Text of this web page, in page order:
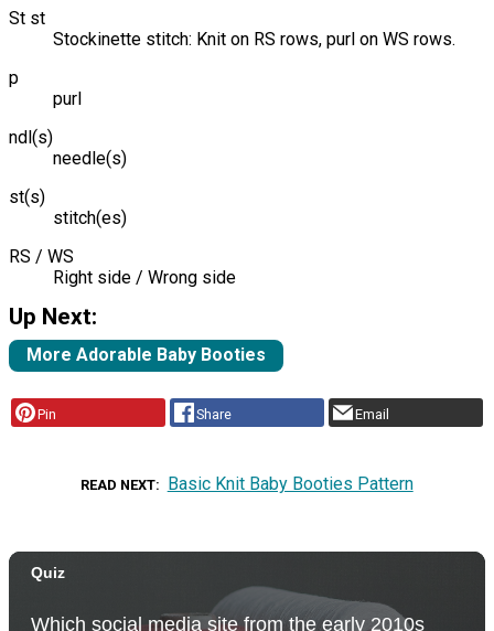
St st
Stockinette stitch: Knit on RS rows, purl on WS rows.
p
purl
ndl(s)
needle(s)
st(s)
stitch(es)
RS / WS
Right side / Wrong side
Up Next:
More Adorable Baby Booties
Pin Share Email
READ NEXT Basic Knit Baby Booties Pattern